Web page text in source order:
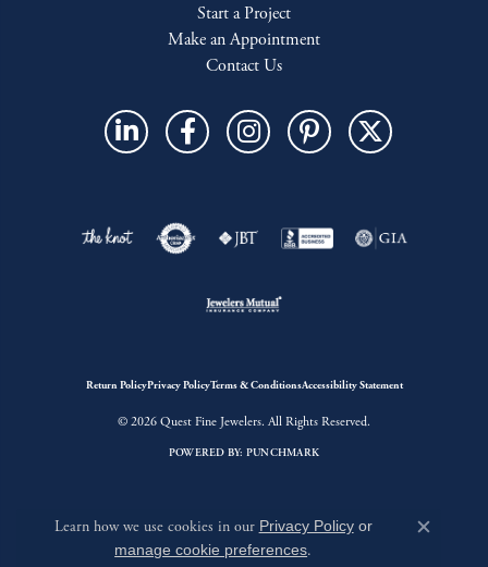
Start a Project
Make an Appointment
Contact Us
Return PolicyPrivacy PolicyTerms & ConditionsAccessibility Statement
© 2026 Quest Fine Jewelers. All Rights Reserved.
POWERED BY: PUNCHMARK
Learn how we use cookies in our Privacy Policyor
manage cookie preferences.
Close